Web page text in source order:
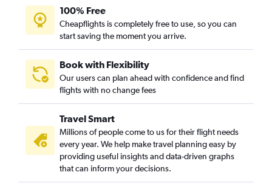
Santa Fe to San Diego flights
El Paso to Reno flights
Santa Fe to Reno flights
El Paso to Monterey flights
El Paso to Palm Springs flights
Albuquerque to Monterey flights
Hobbs to Las Vegas flights
Santa Fe to Palm Springs flights
Albuquerque to Medford flights
100% Free
Cheapflights is completely free to use, so you can
start saving the moment you arrive.
Book with Flexibility
Our users can plan ahead with confidence and find
flights with no change fees
Travel Smart
Millions of people come to us for their flight needs
every year. We help make travel planning easy by
providing useful insights and data-driven graphs
that can inform your decisions.